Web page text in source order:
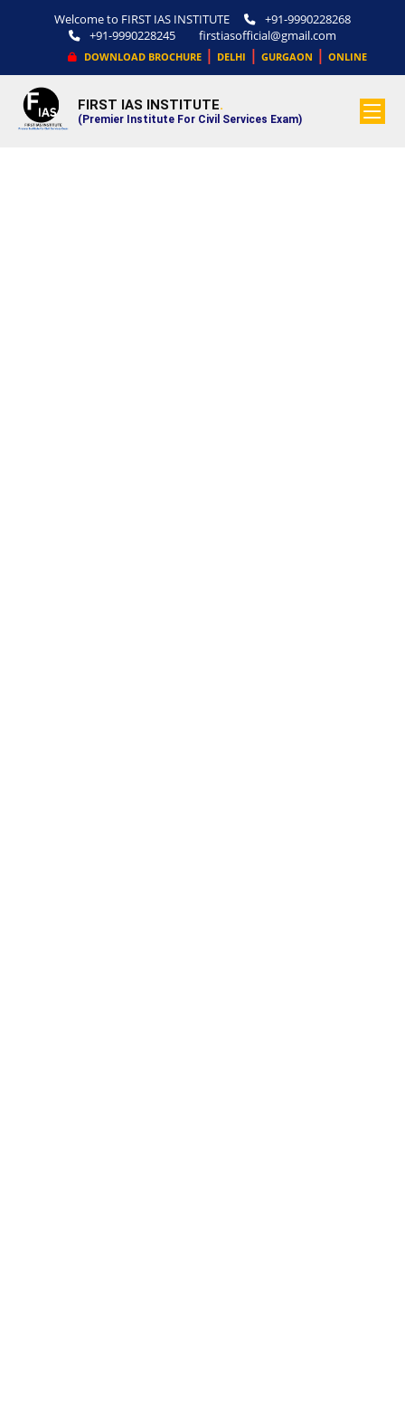
Welcome to FIRST IAS INSTITUTE
+91-9990228268
+91-9990228245
firstiasofficial@gmail.com
DOWNLOAD BROCHURE| DELHI | GURGAON | ONLINE
FIRST IAS INSTITUTE.
(Premier Institute For Civil Services Exam)